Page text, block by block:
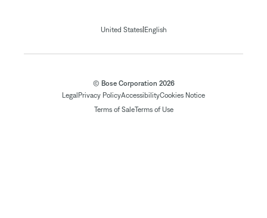
United States| English
© Bose Corporation 2026
Legal Privacy PolicyAccessibilityCookies Notice
Terms of SaleTerms of Use